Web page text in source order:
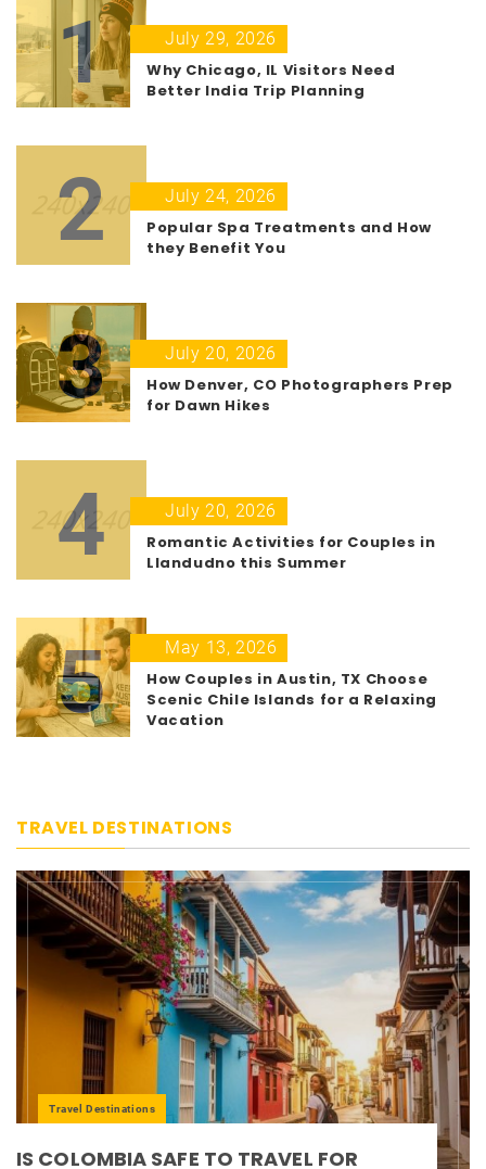
1
July 29, 2026
Why Chicago, IL Visitors Need
Better India Trip Planning
2
July 24, 2026
Popular Spa Treatments and How
they Benefit You
3
July 20, 2026
How Denver, CO Photographers Prep
for Dawn Hikes
4
July 20, 2026
Romantic Activities for Couples in
Llandudno this Summer
5
May 13, 2026
How Couples in Austin, TX Choose
Scenic Chile Islands for a Relaxing
Vacation
TRAVEL DESTINATIONS
Travel Destinations
IS COLOMBIA SAFE TO TRAVEL FOR